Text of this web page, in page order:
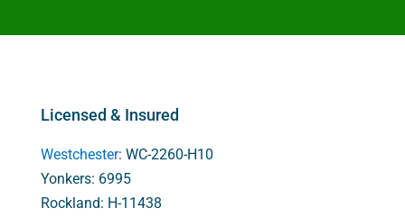
Licensed & Insured
Westchester: WC-2260-H10
Yonkers: 6995
Rockland: H-11438